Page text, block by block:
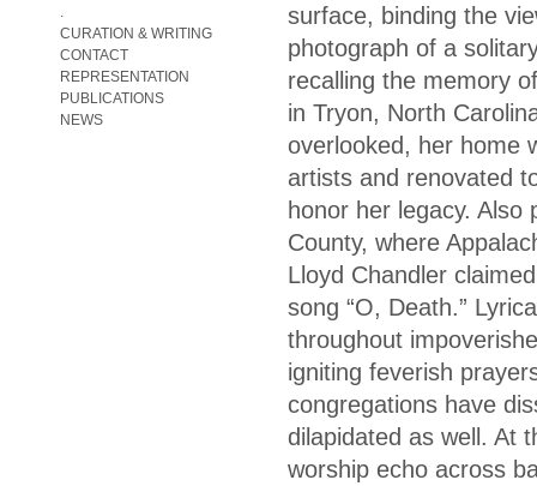
.
CURATION & WRITING
CONTACT
REPRESENTATION
PUBLICATIONS
NEWS
surface, binding the
photograph of a
recalling the memory
in Tryon, North
overlooked, her home
artists and renovated
honor her legacy.
County, where
Lloyd Chandler
song “O, Death.”
throughout
igniting feverish
congregations have
dilapidated as well. At
worship echo across